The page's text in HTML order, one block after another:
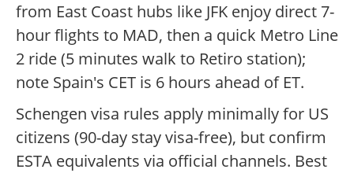
from East Coast hubs like JFK enjoy direct 7-
hour flights to MAD, then a quick Metro Line
2 ride (5 minutes walk to Retiro station);
note Spain's CET is 6 hours ahead of ET.
Schengen visa rules apply minimally for US
citizens (90-day stay visa-free), but confirm
ESTA equivalents via official channels. Best